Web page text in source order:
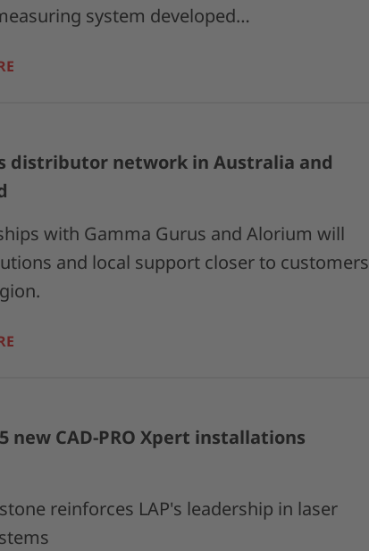
system developed…
distributor network in Australia and
with Gamma Gurus and Alorium will
and local support closer to customers
new CAD-PRO Xpert installations
reinforces LAP's leadership in laser